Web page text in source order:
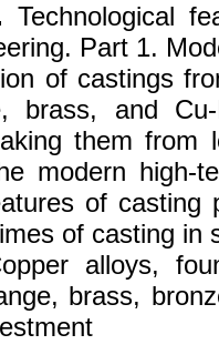
Technological
Part 1.
of castings
brass, and
them from
modern high-
of
of casting in
alloys,
brass,